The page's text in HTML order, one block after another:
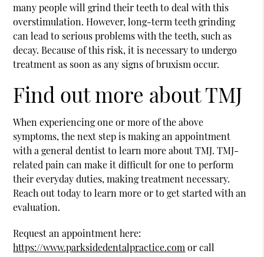
many people will grind their teeth to deal with this
overstimulation. However, long-term teeth grinding
can lead to serious problems with the teeth, such as
decay. Because of this risk, it is necessary to undergo
treatment as soon as any signs of bruxism occur.
Find out more about TMJ
When experiencing one or more of the above
symptoms, the next step is making an appointment
with a general dentist to learn more about TMJ. TMJ-
related pain can make it difficult for one to perform
their everyday duties, making treatment necessary.
Reach out today to learn more or to get started with an
evaluation.
Request an appointment here:
https://www.parksidedentalpractice.com or call